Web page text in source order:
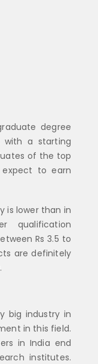
degree
with a starting
of the top
expect to earn
is lower than in
qualification
Rs 3.5 to
are definitely
big industry in
in this field.
in India end
institutes.